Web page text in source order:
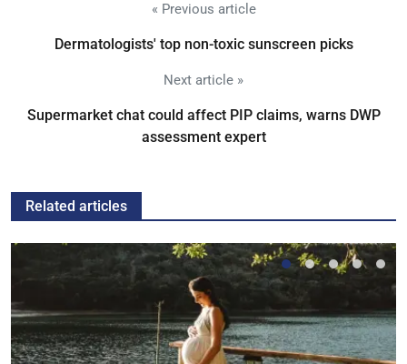
« Previous article
Dermatologists' top non-toxic sunscreen picks
Next article »
Supermarket chat could affect PIP claims, warns DWP
assessment expert
Related articles